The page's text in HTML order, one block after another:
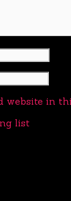
website in
list